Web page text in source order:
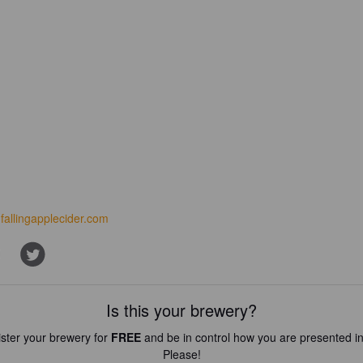
Is this your brewery?
your brewery for FREEand be in control how you are presented
Please!